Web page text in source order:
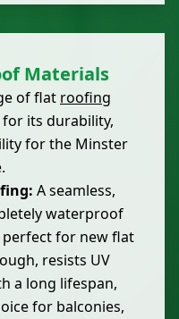
Materials
of flat roofing
for its durability,
for the Minster
A seamless,
waterproof
perfect for new flat
resists UV
a long lifespan,
for balconies,